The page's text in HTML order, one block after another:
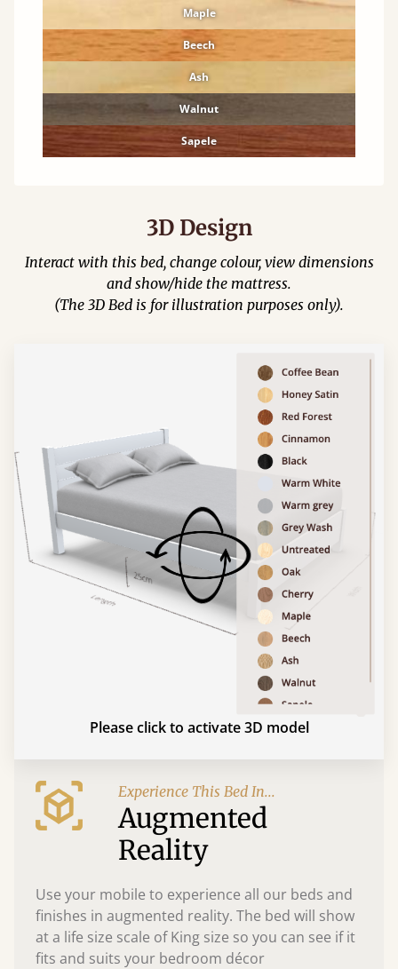
Maple
Beech
Ash
Walnut
Sapele
3D Design
Interact with this bed, change colour, view dimensions
and show/hide the mattress.
(The 3D Bed is for illustration purposes only).
Please click to activate 3D model
Experience This Bed In...
Augmented
Reality
Use your mobile to experience all our beds and
finishes in augmented reality. The bed will show
at a life size scale of King size so you can see if it
fits and suits your bedroom décor